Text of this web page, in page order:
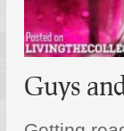
Guys